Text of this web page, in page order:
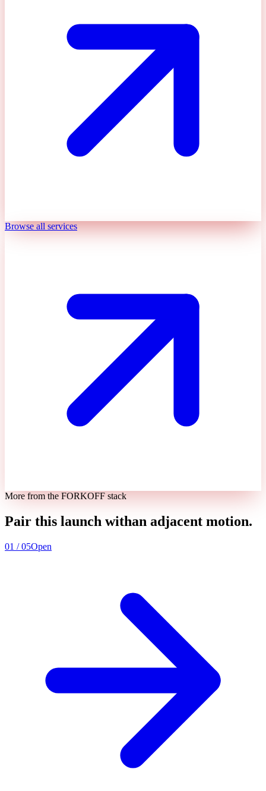
Browse all services
More from the FORKOFF stack
Pair this launch withan adjacent motion.
01 /05Open